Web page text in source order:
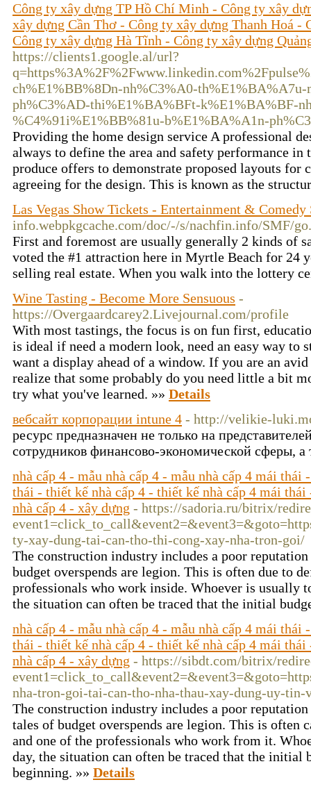
Công ty xây dựng TP Hồ Chí Minh - Công ty xây
xây dựng Cần Thơ - Công ty xây dựng Thanh Hoá -
Công ty xây dựng Hà Tĩnh - Công ty xây dựng
https://clients1.google.al/url?
ch%E1%BB%8Dn-nh%C3%A0-
ph%C3%AD-thi%E1%BA%BFt-k%E1%BA%BF-
%C4%91i%E1%BB%81u-b%E1%BA%A1n-
Providing the home design service A professional
always to define the area and safety performance
produce offers to demonstrate proposed layouts for
agreeing for the design. This is known as the
Las Vegas Show Tickets - Entertainment & Comedy
info.webpkgcache.com/doc/-/s/nachfin.info/SMF/
First and foremost are usually generally 2 kinds of
voted the #1 attraction here in Myrtle Beach for 24
selling real estate. When you walk into the lottery
Wine Tasting - Become More Sensuous -
https://Overgaardcarey2.Livejournal.com/profile
With most tastings, the focus is on fun first,
is ideal if need a modern look, need an easy way to
want a display ahead of a window. If you are an
realize that some probably do you need little a bit
try what you've learned. »» Details
вебсайт корпорации intune 4 - http://velikie-
ресурс предназначен не только на
сотрудников финансово-экономической сферы,
nhà cấp 4 - mẫu nhà cấp 4 - mẫu nhà cấp 4 mái thái
thái - thiết kế nhà cấp 4 - thiết kế nhà cấp 4 mái
nhà cấp 4 - xây dựng - https://sadoria.ru/bitrix/
ty-xay-dung-tai-can-tho-thi-cong-xay-nha-tron-goi/
The construction industry includes a poor
budget overspends are legion. This is often due to
professionals who work inside. Whoever is usually
the situation can often be traced that the initial
nhà cấp 4 - mẫu nhà cấp 4 - mẫu nhà cấp 4 mái thái
thái - thiết kế nhà cấp 4 - thiết kế nhà cấp 4 mái
nhà cấp 4 - xây dựng - https://sibdt.com/bitrix/
nha-tron-goi-tai-can-tho-nha-thau-xay-dung-uy-tin-
The construction industry includes a poor
tales of budget overspends are legion. This is often
and one of the professionals who work from it.
day, the situation can often be traced that the initial
beginning. »» Details